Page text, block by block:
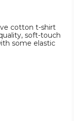
cotton t-shirt
soft-touch
some elastic